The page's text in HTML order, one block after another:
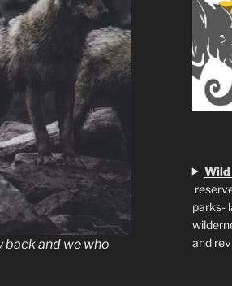
back and we who
Wild
parks-
and